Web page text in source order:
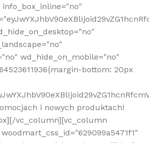
wd_hide_on_mobile="no"
bottom: 20px
i nowych produktach!
vc_column][vc_column